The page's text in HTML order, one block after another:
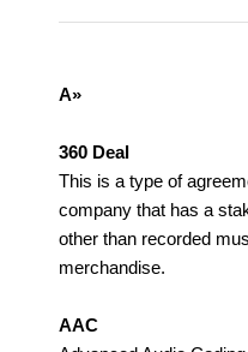
A»
360 Deal
This is a type of
company that has a
other than recorded
merchandise.
AAC